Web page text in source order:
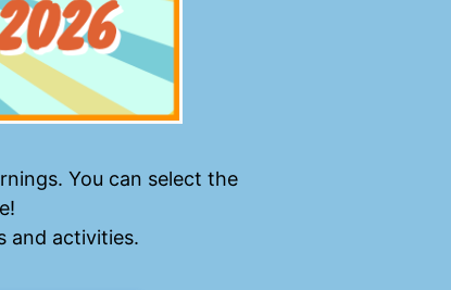
You can select the
and activities.